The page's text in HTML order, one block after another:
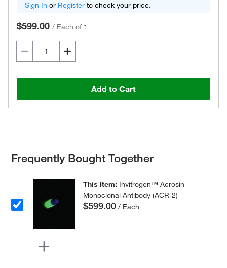
Sign In or Register to check your price.
$599.00 / Each of 1
Add to Cart
Frequently Bought Together
This Item: Invitrogen™ Acrosin
Monoclonal Antibody (ACR-2)
$599.00 / Each